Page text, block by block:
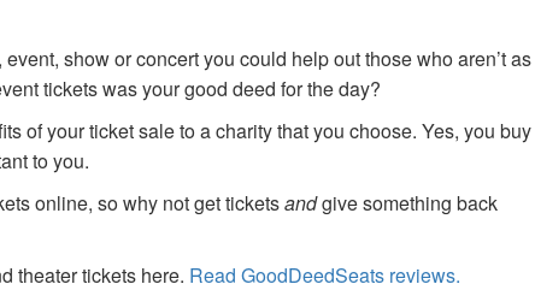
show or concert you could help out those who aren’t as
tickets was your good deed for the day?
of your ticket sale to a charity that you choose. Yes, you buy
to you.
online, so why not get ticketsandgive something back
theater tickets here. Read GoodDeedSeats reviews.